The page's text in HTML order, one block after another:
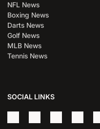
NFL News
Boxing News
Darts News
Golf News
MLB News
Tennis News
SOCIAL LINKS